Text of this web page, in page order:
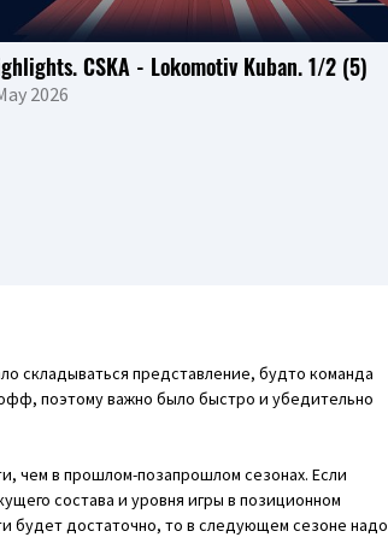
CSKA - Lokomotiv Kuban. 1/2 (5)
2026
складываться представление, будто команда
поэтому важно было быстро и убедительно
чем в прошлом-позапрошлом сезонах. Если
состава и уровня игры в позиционном
будет достаточно, то в следующем сезоне надо